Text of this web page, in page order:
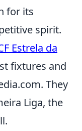
for its
spirit.
Estrela da
fixtures and
They
Liga, the